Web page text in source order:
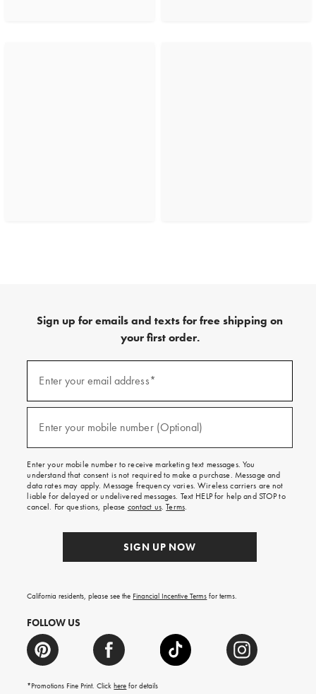
Sign up for emails and texts for free shipping on
your first order.
emails
texts
free
on
your
first
order.
Enter your email address*
Enter your mobile number (Optional)
Enter your mobile number to receive marketing text messages. You
understand that consent is not required to make a purchase. Message and
data rates may apply. Message frequency varies. Wireless carriers are not
liable for delayed or undelivered messages. Text HELP for help and STOP to
cancel. For questions, please contact us.Terms.
SIGN UP NOW
California residents, please see the Financial Incentive Terms for terms.
FOLLOW US
*Promotions Fine Print. Clickhere for details